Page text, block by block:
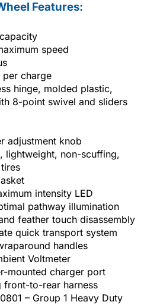
Features:
speed
per charge
hinge, molded plastic,
8-point swivel and sliders
adjustment knob
lightweight, non-scuffing,
intensity LED
pathway illumination
feather touch disassembly
quick transport system
handles
Voltmeter
mounted charger port
front-to-rear harness
– Group 1 Heavy Duty